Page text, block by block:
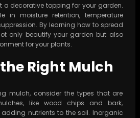
a decorative topping for your garden.
in moisture retention, temperature
By learning how to spread
only beautify your garden but also
for your plants.
Right Mulch
mulch, consider the types that are
like wood chips and bark,
nutrients to the soil. Inorganic